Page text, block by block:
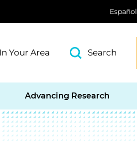
Español
In Your Area Search
Advancing Research